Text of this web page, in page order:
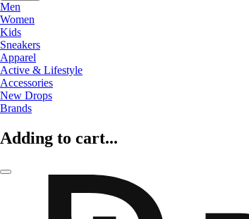
Men
Women
Kids
Sneakers
Apparel
Active & Lifestyle
Accessories
New Drops
Brands
Adding to cart...